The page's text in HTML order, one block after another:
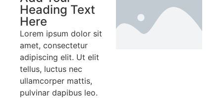
Heading Text
Here
Lorem ipsum dolor sit
amet, consectetur
adipiscing elit. Ut elit
tellus, luctus nec
ullamcorper mattis,
pulvinar dapibus leo.